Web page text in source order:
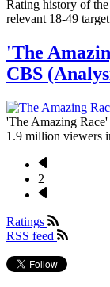
Rating history of
relevant 18-49
'The
CBS
'The Amazing
1.9 million viewers
Pagination
Previous
page
2
Next
Ratings
RSS feed